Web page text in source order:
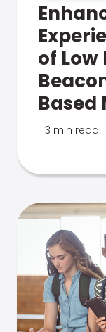
of Low
Based
3 min read